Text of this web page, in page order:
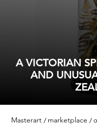
A VICTORIAN
AND
Masterart marketplace